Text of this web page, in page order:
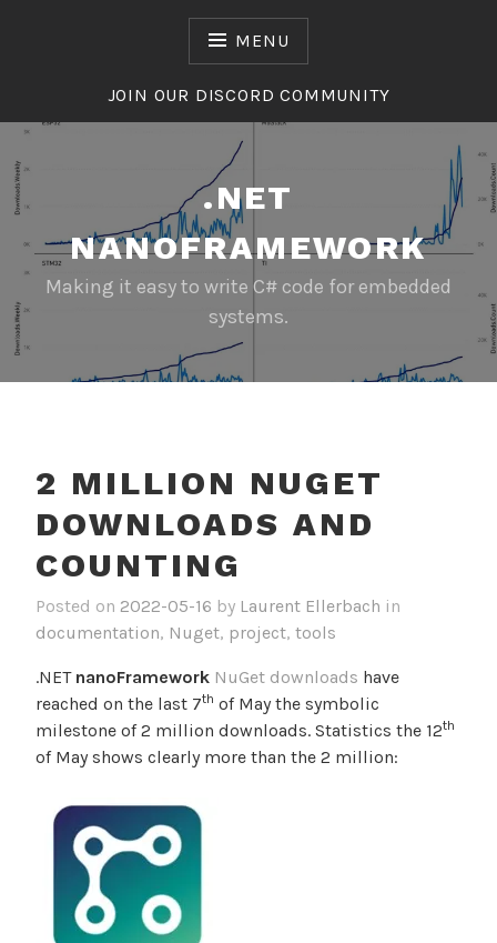
MENU
JOIN OUR DISCORD COMMUNITY
.NET
NANOFRAMEWORK
Making it easy to write C# code for embedded
systems.
2 MILLION NUGET
DOWNLOADS AND
COUNTING
Posted on 2022-05-16 by Laurent Ellerbach in
documentation, Nuget, project, tools
.NET nanoFramework NuGet downloads have
reached on the last 7th of May the symbolic
milestone of 2 million downloads. Statistics the 12th
of May shows clearly more than the 2 million: